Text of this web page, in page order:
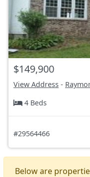
$149,900
View Address -
4 Beds
#29564466
Below are